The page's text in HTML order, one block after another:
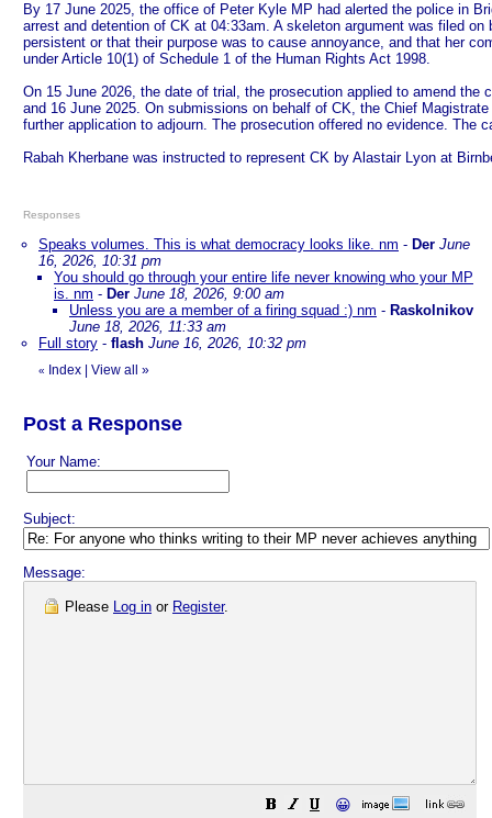
By 17 June 2025, the office of Peter Kyle MP had alerted the police in
arrest and detention of CK at 04:33am. A skeleton argument was filed
persistent or that their purpose was to cause annoyance, and that her
under Article 10(1) of Schedule 1 of the Human Rights Act 1998.
On 15 June 2026, the date of trial, the prosecution applied to amend the
and 16 June 2025. On submissions on behalf of CK, the Chief
further application to adjourn. The prosecution offered no evidence. The
Rabah Kherbane was instructed to represent CK by Alastair Lyon at
Responses
Speaks volumes. This is what democracy looks like. nm - Der June
16, 2026, 10:31 pm
You should go through your entire life never knowing who your MP
is. nm - Der June 18, 2026, 9:00 am
Unless you are a member of a firing squad :) nm - Raskolnikov
June 18, 2026, 11:33 am
Full story - flash June 16, 2026, 10:32 pm
« Index View all »
Post a Response
Your Name:
Subject:
Message:
Please Log in or Register.
😀